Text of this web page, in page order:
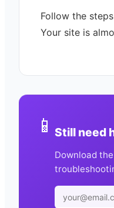
Follow the
Your site is
📱 Still need
Download